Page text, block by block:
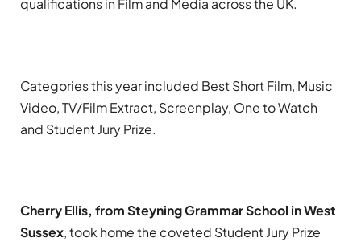
qualifications in Film and Media across the UK.
Categories this year included Best Short Film, Music
Video, TV/Film Extract, Screenplay, One to Watch
and Student Jury Prize.
Cherry Ellis, from Steyning Grammar School in West
Sussex, took home the coveted Student Jury Prize